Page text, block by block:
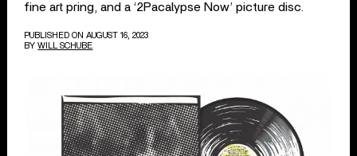
fine art pring, and a ‘2Pacalypse Now’ picture disc.
PUBLISHED ON AUGUST 16, 2023
BY WILL SCHUBE